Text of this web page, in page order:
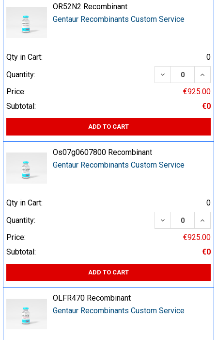
OR52N2 Recombinant
Gentaur Recombinants Custom Service
Qty in Cart:
0
Quantity:
DECREASE
Price:
€925.00
Subtotal:
€0
ADD TO CART
Os07g0607800 Recombinant
Gentaur Recombinants Custom Service
Qty in Cart:
0
Quantity:
DECREASE
Price:
€925.00
Subtotal:
€0
ADD TO CART
OLFR470 Recombinant
Gentaur Recombinants Custom Service